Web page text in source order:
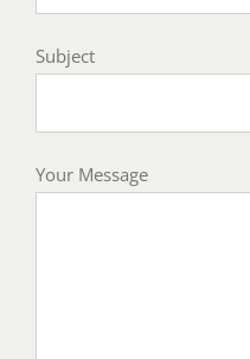
Subject
Your Message